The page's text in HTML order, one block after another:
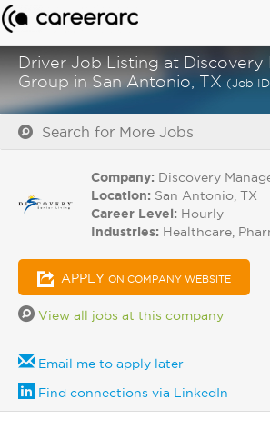
Driver Job Listing at Discovery
Group in San Antonio, TX (Job
Search for More Jobs
Company: Discovery
Location: San Antonio, TX
Career Level: Hourly
Industries: Healthcare,
APPLY ON COMPANY WEBSITE
View all jobs at this company
Email me to apply later
Find connections via LinkedIn